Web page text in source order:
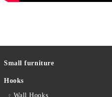
Small furniture
Hooks
Wall Hooks